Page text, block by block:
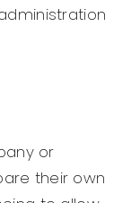
or
their own